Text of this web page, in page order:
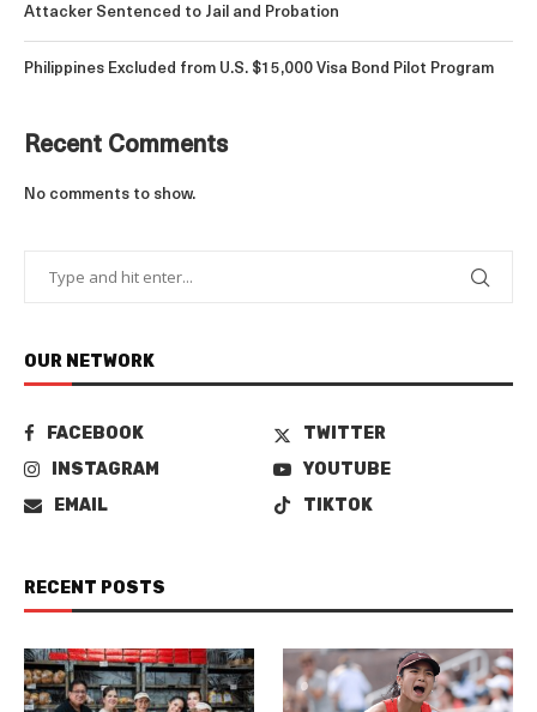
Attacker Sentenced to Jail and Probation
Philippines Excluded from U.S. $15,000 Visa Bond Pilot Program
Recent Comments
No comments to show.
OUR NETWORK
FACEBOOK
TWITTER
INSTAGRAM
YOUTUBE
EMAIL
TIKTOK
RECENT POSTS